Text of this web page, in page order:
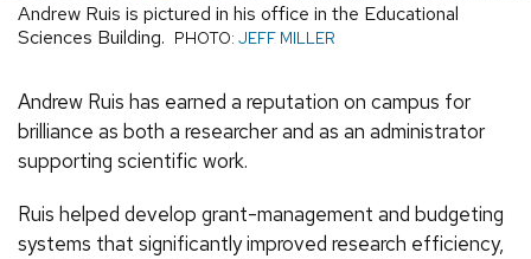
Andrew Ruis is pictured in his office in the Educational
Sciences Building. PHOTO: JEFF MILLER
Andrew Ruis has earned a reputation on campus for
brilliance as both a researcher and as an administrator
supporting scientific work.
Ruis helped develop grant-management and budgeting
systems that significantly improved research efficiency,